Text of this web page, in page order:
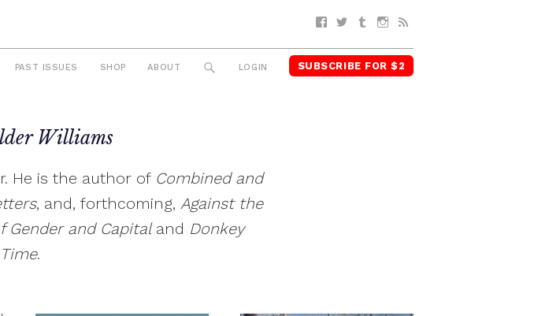
Facebook
TwitterTumblrInstagram
PAST ISSUES SHOP ABOUT SEARCH
LOGIN SUBSCRIBE FOR $2
Williams
He is the author of Combined and
, and, forthcoming, Against the
Gender and Capitaland Donkey
Time.